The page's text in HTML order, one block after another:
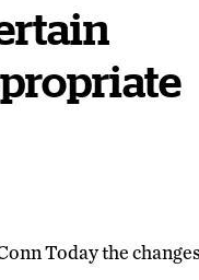
Today the changes